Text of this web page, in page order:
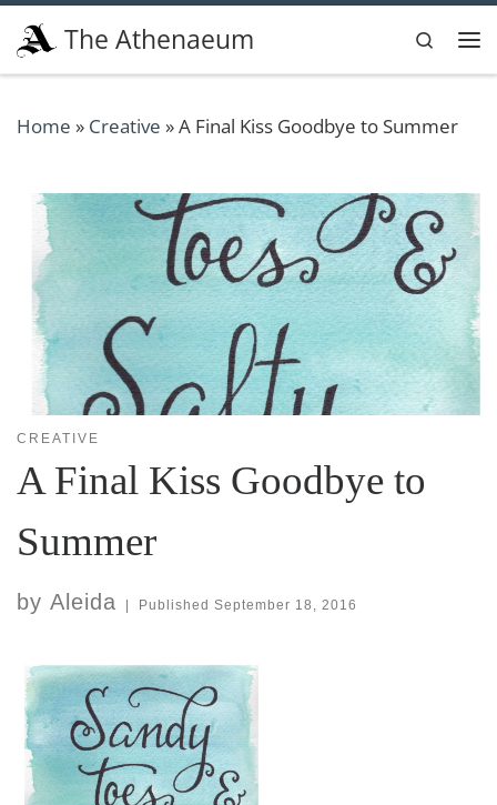
Skip to content
The Athenaeum
Search
Home » Creative »A Final Kiss Goodbye to Summer
CREATIVE
A Final Kiss Goodbye to
Summer
by Aleida | Published September 18, 2016